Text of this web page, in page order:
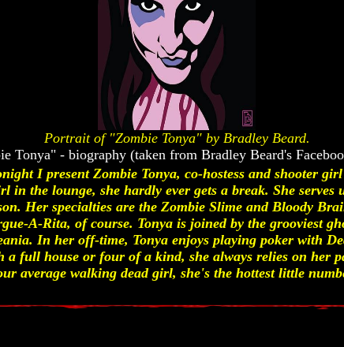
Portrait of "Zombie Tonya" by Bradley Beard.
Tonya" - biography (taken from Bradley Beard's
I present Zombie Tonya, co-hostess and shooter
in the lounge, she hardly ever gets a break. She serves
Her specialties are the Zombie Slime and Bloody
A-Rita, of course. Tonya is joined by the grooviest
In her off-time, Tonya enjoys playing poker with
a full house or four of a kind, she always relies on her
average walking dead girl, she's the hottest little